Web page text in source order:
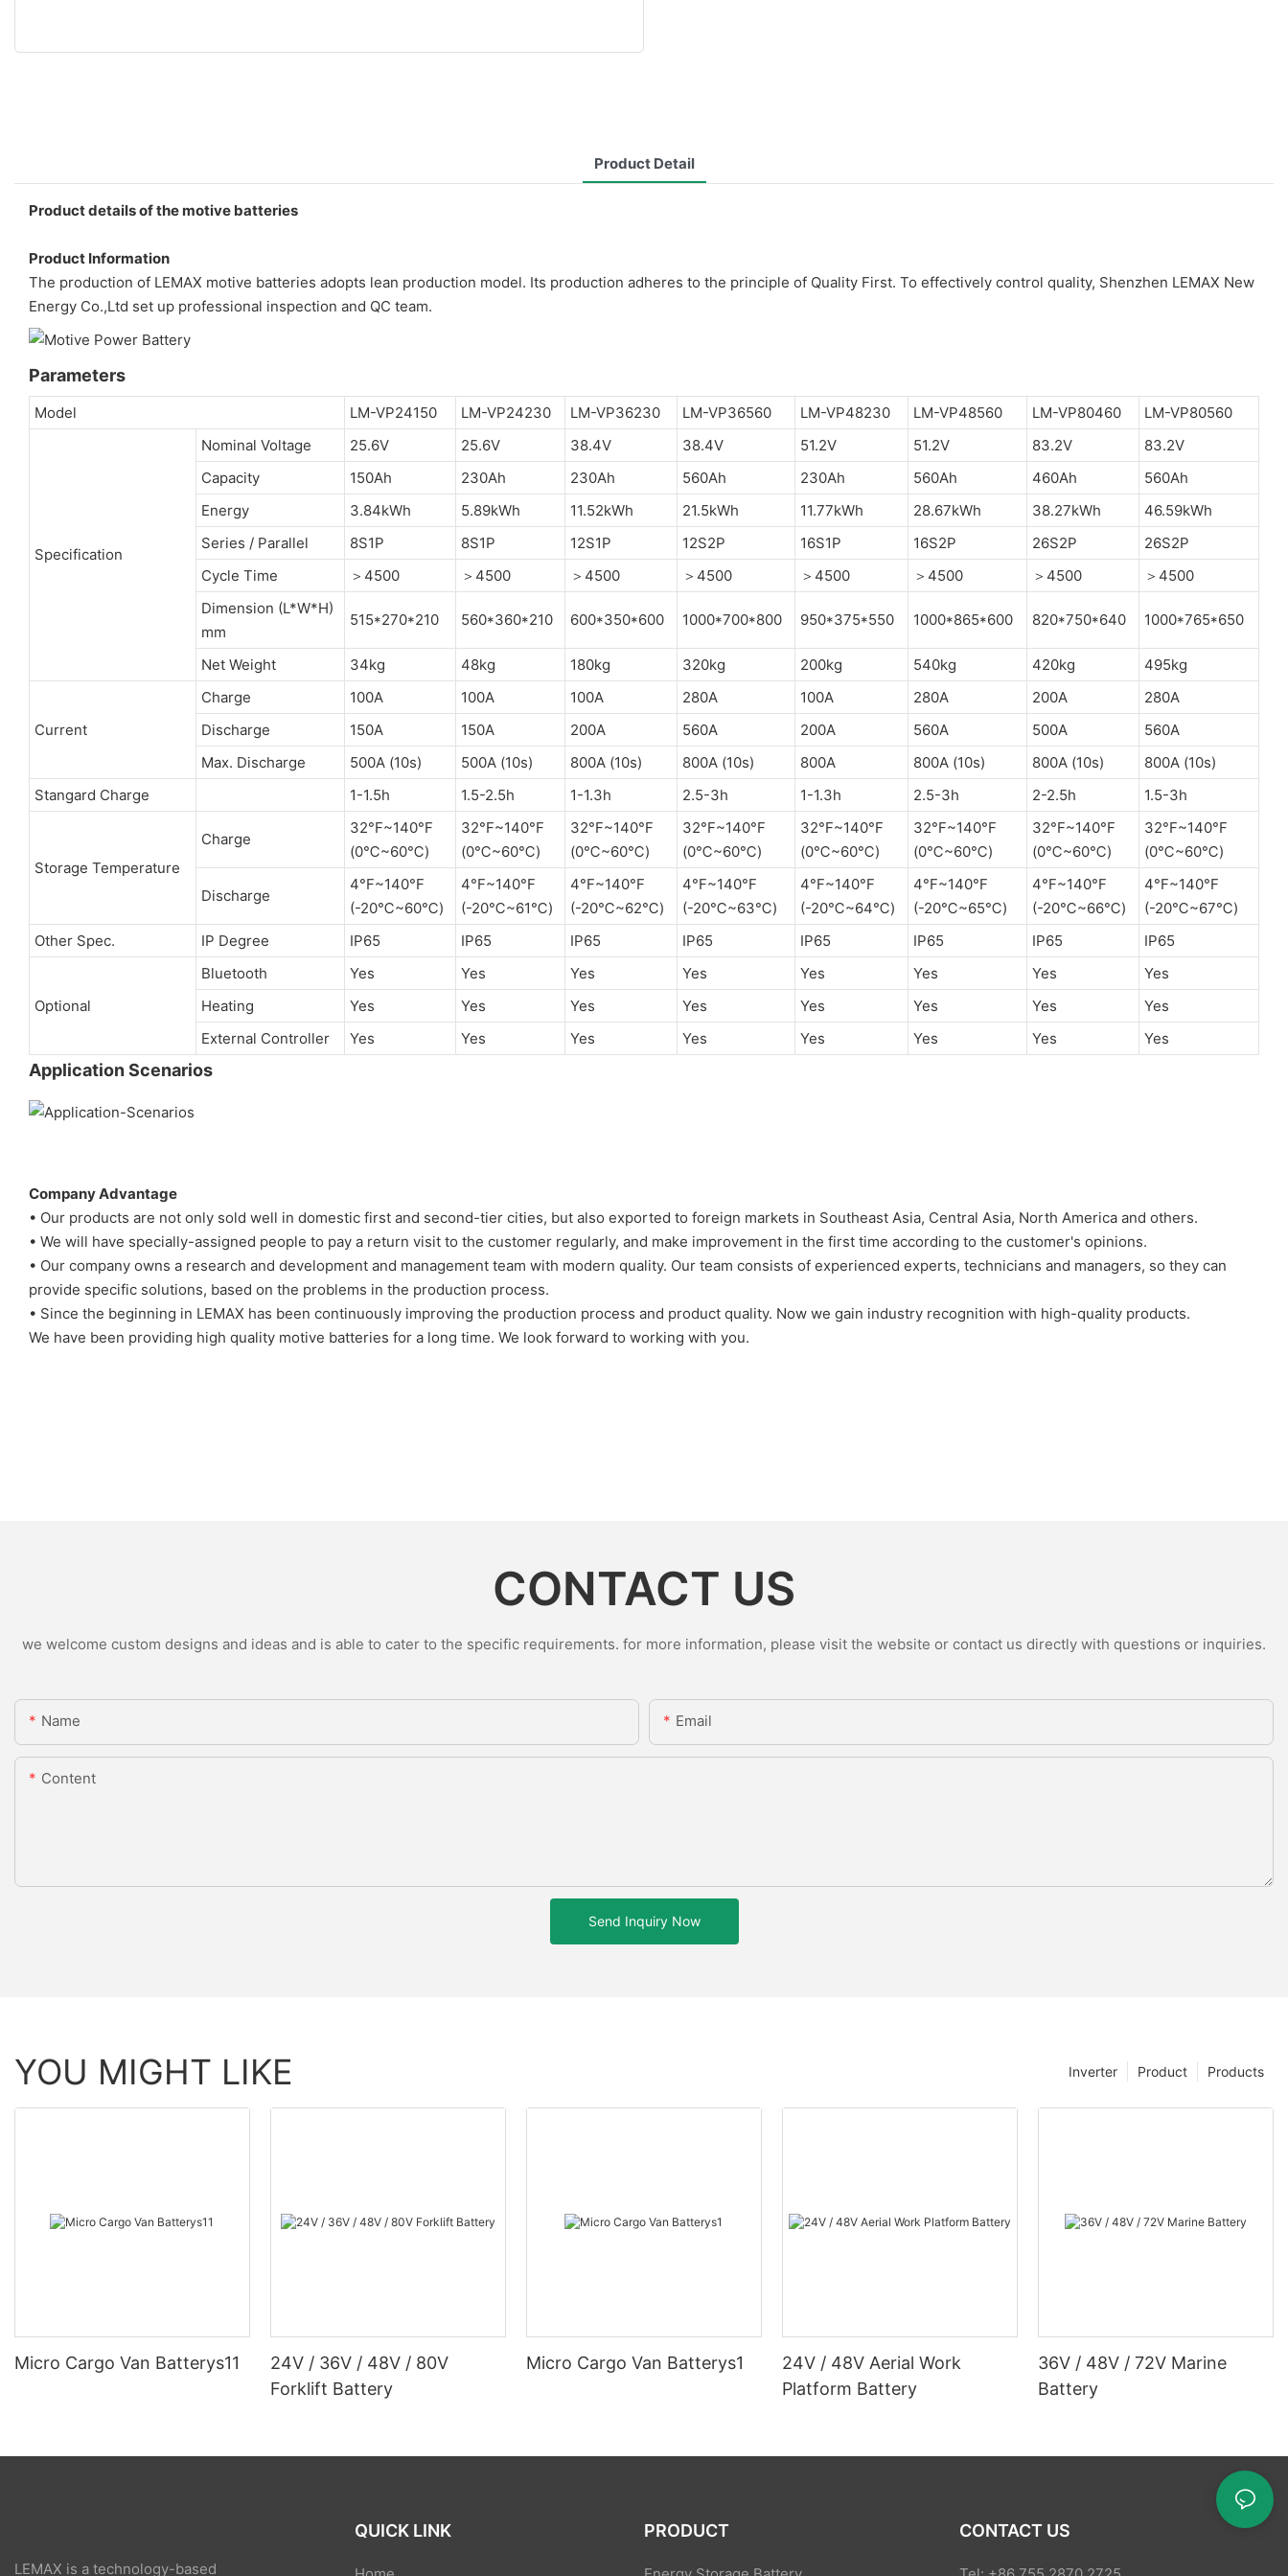
Product Detail
Product details of the motive batteries
Product Information
The production of LEMAX motive batteries adopts lean production model. Its production adheres to the principle of Quality First. To effectively control quality, Shenzhen LEMAX New
Energy Co.,Ltd set up professional inspection and QC team.
Parameters
Model LM-VP24150 LM-VP24230 LM-VP36230 LM-VP36560 LM-VP48230 LM-VP48560 LM-VP80460 LM-VP80560
Specification
Nominal Voltage 25.6V 25.6V 38.4V 38.4V 51.2V 51.2V 83.2V
83.2V
Capacity
150Ah 230Ah 230Ah 560Ah 230Ah 560Ah 460Ah
560Ah
Energy
3.84kWh 5.89kWh 11.52kWh 21.5kWh 11.77kWh 28.67kWh 38.27kWh
46.59kWh
Series / Parallel
8S1P 8S1P 12S1P 12S2P 16S1P 16S2P 26S2P
26S2P
Cycle Time
＞4500 ＞4500 ＞4500 ＞4500 ＞4500 ＞4500 ＞4500
＞4500
Dimension (L*W*H)
mm
515*270*210 560*360*210 600*350*600 1000*700*800 950*375*550 1000*865*600 820*750*640 1000*765*650
Net Weight 34kg 48kg 180kg 320kg 200kg 540kg 420kg 495kg
Current
Charge 100A 100A 100A 280A 100A 280A 200A
280A
Discharge
150A 150A 200A 560A 200A 560A 500A
560A
Max. Discharge
500A (10s) 500A (10s) 800A (10s) 800A (10s) 800A 800A (10s) 800A (10s)
800A (10s)
Stangard Charge
1-1.5h 1.5-2.5h 1-1.3h 2.5-3h 1-1.3h 2.5-3h 2-2.5h 1.5-3h
Storage Temperature
Charge
32°F~140°F
(0℃~60℃)
32°F~140°F
(0℃~60℃)
32°F~140°F
(0℃~60℃)
32°F~140°F
(0℃~60℃)
32°F~140°F
(0℃~60℃)
32°F~140°F
(0℃~60℃)
32°F~140°F
(0℃~60℃)
32°F~140°F
(0℃~60℃)
Discharge
4°F~140°F
(-20℃~60℃)
4°F~140°F
(-20℃~61℃)
4°F~140°F
(-20℃~62℃)
4°F~140°F
(-20℃~63℃)
4°F~140°F
(-20℃~64℃)
4°F~140°F
(-20℃~65℃)
4°F~140°F
(-20℃~66℃)
4°F~140°F
(-20℃~67℃)
Other Spec.
IP Degree IP65 IP65 IP65 IP65 IP65 IP65 IP65 IP65
Optional
Bluetooth Yes Yes Yes Yes Yes Yes Yes
Yes
Heating
Yes Yes Yes Yes Yes Yes Yes
Yes
External Controller
Yes Yes Yes Yes Yes Yes Yes Yes
Application Scenarios
Company Advantage
• Our products are not only sold well in domestic first and second-tier cities, but also exported to foreign markets in Southeast Asia, Central Asia, North America and others.
• We will have specially-assigned people to pay a return visit to the customer regularly, and make improvement in the first time according to the customer's opinions.
• Our company owns a research and development and management team with modern quality. Our team consists of experienced experts, technicians and managers, so they can
provide specific solutions, based on the problems in the production process.
• Since the beginning in LEMAX has been continuously improving the production process and product quality. Now we gain industry recognition with high-quality products.
We have been providing high quality motive batteries for a long time. We look forward to working with you.
CONTACT US
we welcome custom designs and ideas and is able to cater to the specific requirements. for more information, please visit the website or contact us directly with questions or inquiries.
Name Email
Content
Send Inquiry Now
YOU MIGHT LIKE Products
Product
Inverter
Micro Cargo Van Batterys11
24V / 36V / 48V / 80V
Forklift Battery
Micro Cargo Van Batterys1
24V / 48V Aerial Work
Platform Battery
36V / 48V / 72V Marine
Battery
LEMAX is a technology-based
QUICK LINK PRODUCT CONTACT US